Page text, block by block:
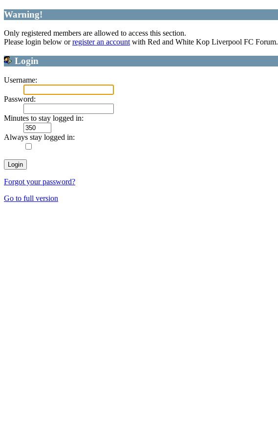
Warning!
Only registered members are allowed to access this section.
Please login below orregister an accountwith Red and White Kop Liverpool FC Forum.
Login
Username:
Password:
Minutes to stay logged in:
Always stay logged in:
Forgot your password?
Go to full version